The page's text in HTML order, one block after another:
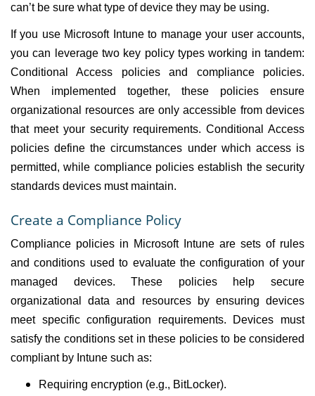
can’t be sure what type of device they may be using.
If you use Microsoft Intune to manage your user accounts,
you can leverage two key policy types working in tandem:
Conditional Access policies and compliance policies.
When implemented together, these policies ensure
organizational resources are only accessible from devices
that meet your security requirements. Conditional Access
policies define the circumstances under which access is
permitted, while compliance policies establish the security
standards devices must maintain.
Create a Compliance Policy
Compliance policies in Microsoft Intune are sets of rules
and conditions used to evaluate the configuration of your
managed devices. These policies help secure
organizational data and resources by ensuring devices
meet specific configuration requirements. Devices must
satisfy the conditions set in these policies to be considered
compliant by Intune such as:
Requiring encryption (e.g., BitLocker).